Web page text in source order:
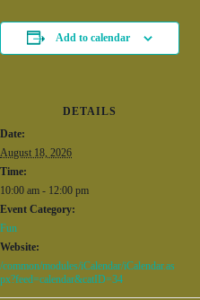
Add to calendar
DETAILS
Date:
August 18, 2026
Time:
10:00 am - 12:00 pm
Event Category:
Fun
Website:
/common/modules/iCalendar/iCalendar.as
px?feed=calendar&catID=34